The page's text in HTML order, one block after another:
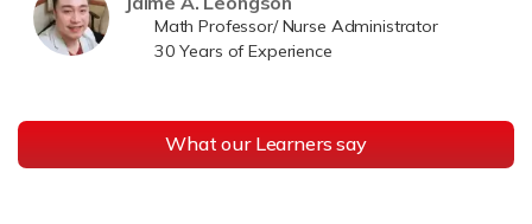
Math Professor/ Nurse Administrator
30 Years of Experience
What our Learners say